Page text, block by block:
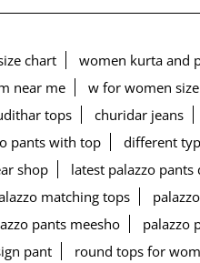
chart women kurta and
near me w for women
tops churidar jeans
pants with top
different
shop
latest palazzo pants
matching tops
pants meesho
palazzo
pant round tops for